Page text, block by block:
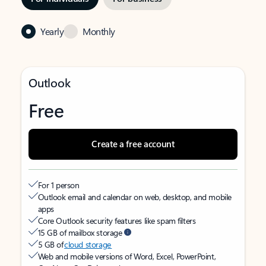
Yearly Monthly
Outlook
Free
Create a free account
For 1 person
Outlook email and calendar on web, desktop, and mobile
apps
Core Outlook security features like spam filters
15 GB of mailbox storage
5 GB ofcloud storage
Web and mobile versions of Word, Excel, PowerPoint,